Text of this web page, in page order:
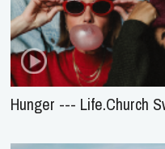
Hunger --- Life.Church